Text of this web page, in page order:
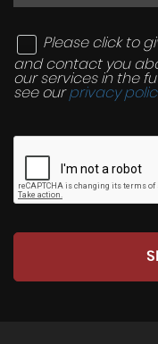
Please click to
and contact you
our services in the
see ourprivacy